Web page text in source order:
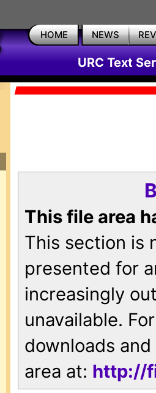
HOME NEWS
URC Text
This file area
This section is
presented for
increasingly
unavailable.
downloads
area at: http://